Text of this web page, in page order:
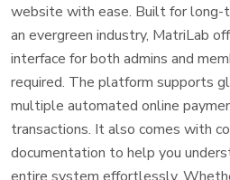
website with ease. Built for long-
an evergreen industry, MatriLab
interface for both admins and
required. The platform supports
multiple automated online
transactions. It also comes with
documentation to help you